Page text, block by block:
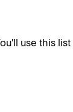
use this list